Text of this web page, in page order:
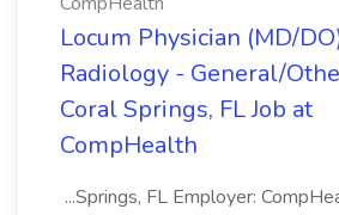
Locum Physician (MD/
Radiology - General/
Coral Springs, FL Job at
CompHealth
...Springs, FL Employer: